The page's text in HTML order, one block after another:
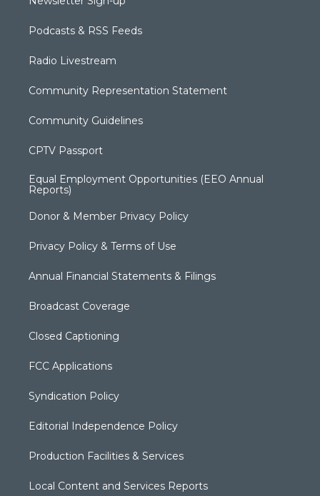
Podcasts & RSS Feeds
Radio Livestream
Community Representation Statement
Community Guidelines
CPTV Passport
Equal Employment Opportunities (EEO Annual
Reports)
Donor & Member Privacy Policy
Privacy Policy & Terms of Use
Annual Financial Statements & Filings
Broadcast Coverage
Closed Captioning
FCC Applications
Syndication Policy
Editorial Independence Policy
Production Facilities & Services
Local Content and Services Reports